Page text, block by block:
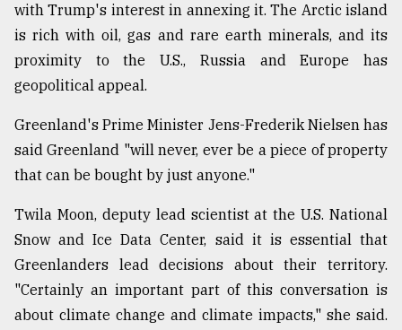
with Trump's interest in annexing it. The Arctic island
is rich with oil, gas and rare earth minerals, and its
proximity to the U.S., Russia and Europe has
geopolitical appeal.
Greenland's Prime Minister Jens-Frederik Nielsen has
said Greenland "will never, ever be a piece of property
that can be bought by just anyone."
Twila Moon, deputy lead scientist at the U.S. National
Snow and Ice Data Center, said it is essential that
Greenlanders lead decisions about their territory.
"Certainly an important part of this conversation is
about climate change and climate impacts," she said.